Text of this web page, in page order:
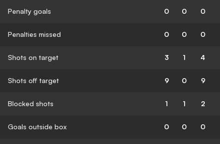
Penalty goals 0 0 0
Penalties missed 0 0 0
Shots on target 3 1 4
Shots off target 9 0 9
Blocked shots 1 1 2
Goals outside box 0 0 0